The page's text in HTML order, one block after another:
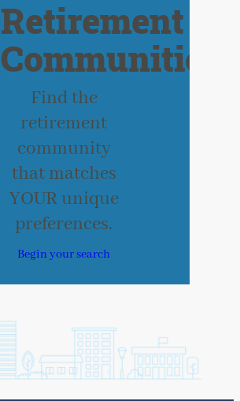
Retirement
Communities
Find the
retirement
community
that matches
YOUR unique
preferences.
Begin your search